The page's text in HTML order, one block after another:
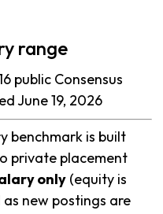
range
public Consensus
June 19, 2026
benchmark is built
private placement
only (equity is
new postings are